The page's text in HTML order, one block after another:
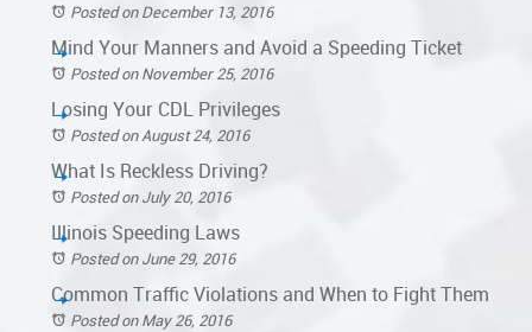
Posted on December 13, 2016
Mind Your Manners and Avoid a Speeding Ticket
Posted on November 25, 2016
Losing Your CDL Privileges
Posted on August 24, 2016
What Is Reckless Driving?
Posted on July 20, 2016
Illinois Speeding Laws
Posted on June 29, 2016
Common Traffic Violations and When to Fight Them
Posted on May 26, 2016